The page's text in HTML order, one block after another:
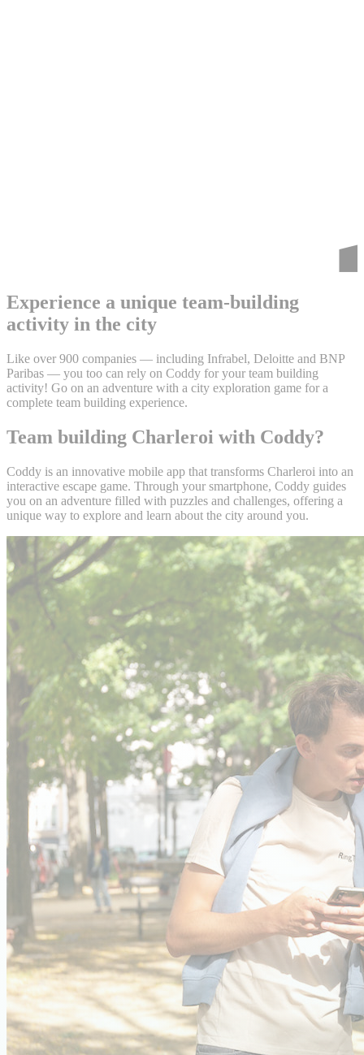
Experience a unique team-building
activity in the city
Like over 900 companies — including Infrabel, Deloitte and BNP
Paribas — you too can rely on Coddy for your team building
activity! Go on an adventure with a city exploration game for a
complete team building experience.
Team building Charleroi with Coddy?
Coddy is an innovative mobile app that transforms Charleroi into an
interactive escape game. Through your smartphone, Coddy guides
you on an adventure filled with puzzles and challenges, offering a
unique way to explore and learn about the city around you.